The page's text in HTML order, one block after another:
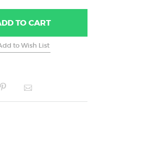
TO CART